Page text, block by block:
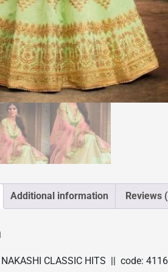
Additional information Reviews
CLASSIC HITS || code: 4116